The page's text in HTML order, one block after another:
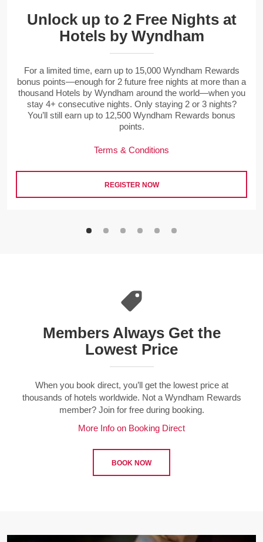
Unlock up to 2 Free Nights at
Hotels by Wyndham
For a limited time, earn up to 15,000 Wyndham Rewards
bonus points—enough for 2 future free nights at more than a
thousand Hotels by Wyndham around the world—when you
stay 4+ consecutive nights. Only staying 2 or 3 nights?
You’ll still earn up to 12,500 Wyndham Rewards bonus
points.
Terms & Conditions
REGISTER NOW
Members Always Get the
Lowest Price
When you book direct, you’ll get the lowest price at
thousands of hotels worldwide. Not a Wyndham Rewards
member? Join for free during booking.
More Info on Booking Direct
BOOK NOW